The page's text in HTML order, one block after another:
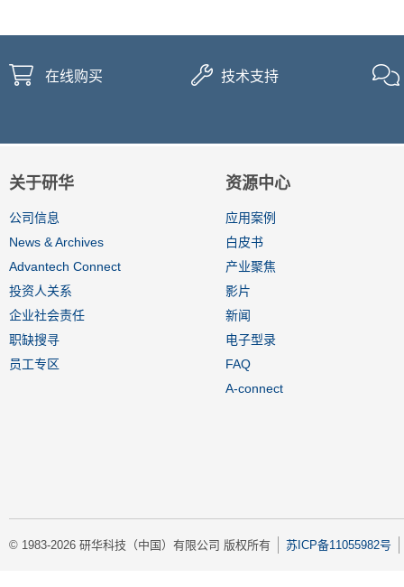
在线购买 技术支持
关于研华
公司信息
News & Archives
Advantech Connect
投资人关系
企业社会责任
职缺搜寻
员工专区
资源中心
应用案例
白皮书
产业聚焦
影片
新闻
电子型录
FAQ
A-connect
© 1983-2026 研华科技（中国）有限公司 版权所有 苏ICP备11055982号